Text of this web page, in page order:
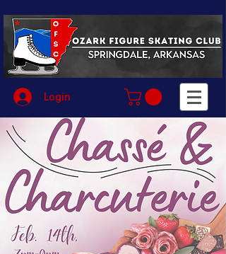
Login